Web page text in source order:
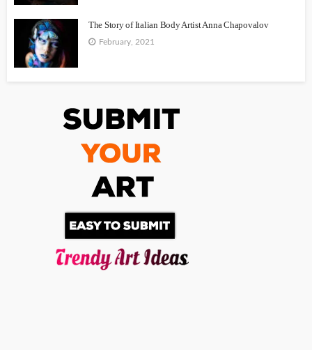
The Story of Italian Body Artist Anna Chapovalov
February, 2021